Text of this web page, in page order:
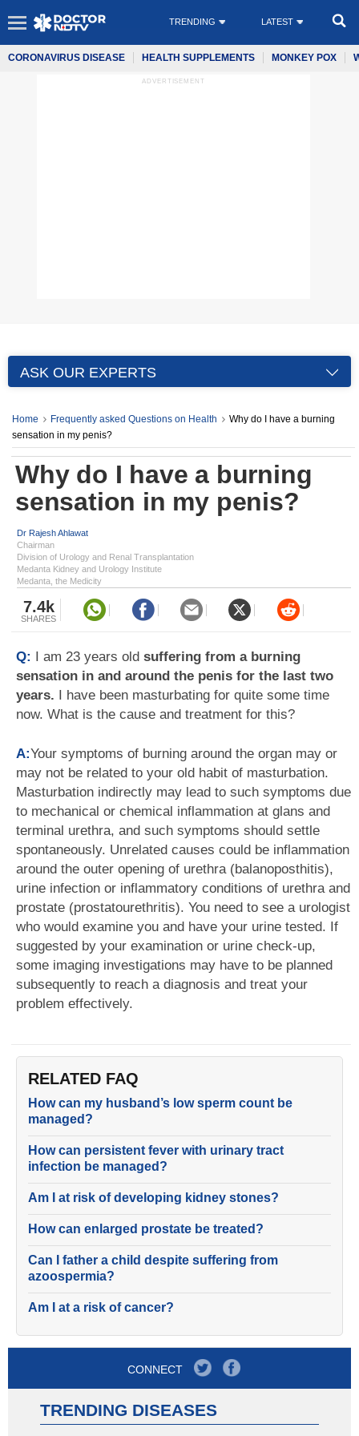
TRENDING LATEST
CORONAVIRUS DISEASE HEALTH SUPPLEMENTS MONKEY POX
ADVERTISEMENT
ASK OUR EXPERTS
Home Frequently asked Questions on Health
Why do I have a burning
sensation in my penis?
Why do I have a burning
sensation in my penis?
Dr Rajesh Ahlawat
Chairman
Division of Urology and Renal Transplantation
Medanta Kidney and Urology Institute
Medanta, the Medicity
7.4k
SHARES
Q: I am 23 years old suffering from a burning
sensation in and around the penis for the last two
years. I have been masturbating for quite some time
now. What is the cause and treatment for this?
A:Your symptoms of burning around the organ may or
may not be related to your old habit of masturbation.
Masturbation indirectly may lead to such symptoms due
to mechanical or chemical inflammation at glans and
terminal urethra, and such symptoms should settle
spontaneously. Unrelated causes could be inflammation
around the outer opening of urethra (balanoposthitis),
urine infection or inflammatory conditions of urethra and
prostate (prostatourethritis). You need to see a urologist
who would examine you and have your urine tested. If
suggested by your examination or urine check-up,
some imaging investigations may have to be planned
subsequently to reach a diagnosis and treat your
problem effectively.
RELATED FAQ
How can my husband’s low sperm count be
managed?
How can persistent fever with urinary tract
infection be managed?
Am I at risk of developing kidney stones?
How can enlarged prostate be treated?
Can I father a child despite suffering from
azoospermia?
Am I at a risk of cancer?
CONNECT
TRENDING DISEASES